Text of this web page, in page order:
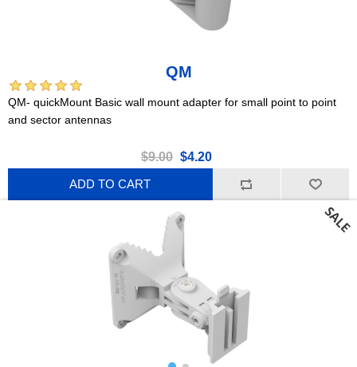
QM
QM- quickMount Basic wall mount adapter for small point to point
and sector antennas
$9.00 $4.20
ADD TO CART